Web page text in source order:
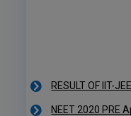
NEET 2020 PRE
IIT-JEE 2020